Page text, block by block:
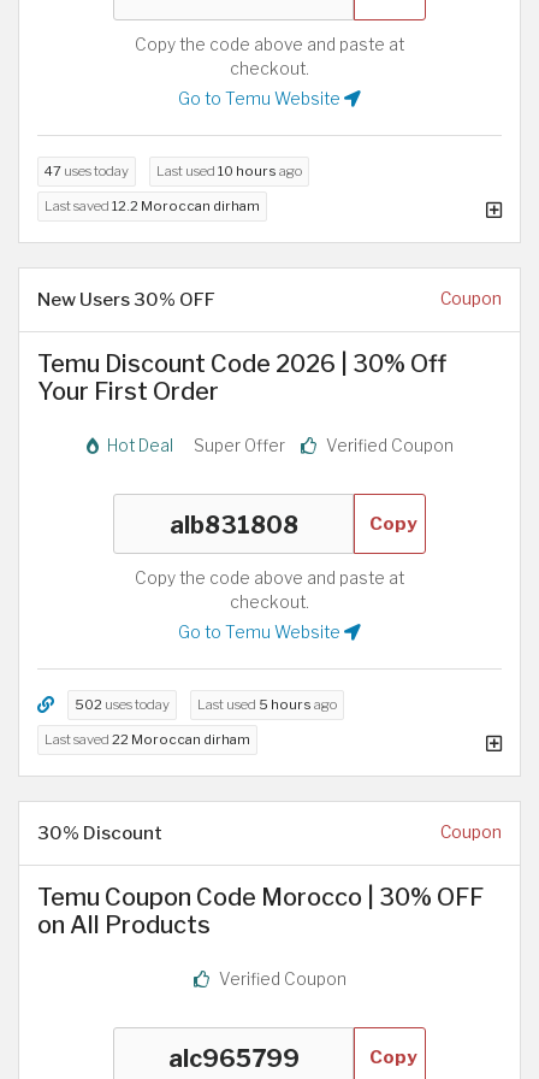
Copy the code above and paste at
checkout.
Go to Temu Website
47 uses today Last used 10 hours ago
Last saved 12.2 Moroccan dirham
New Users 30% OFF Coupon
Temu Discount Code 2026 | 30% Off
Your First Order
Hot Deal Super Offer Verified Coupon
Copy
Copy the code above and paste at
checkout.
Go to Temu Website
502 uses today Last used 5 hours ago
Last saved 22 Moroccan dirham
30% Discount Coupon
Temu Coupon Code Morocco | 30% OFF
on All Products
Verified Coupon
Copy